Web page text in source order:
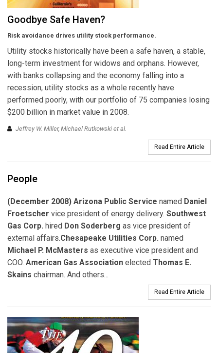
Goodbye Safe Haven?
Risk avoidance drives utility stock performance.
Utility stocks historically have been a safe haven, a stable,
long-term investment for widows and orphans. However,
with banks collapsing and the economy falling into a
recession, utility stocks as a whole recently have
performed poorly, with our portfolio of 75 companies losing
$200 billion in market value in 2008.
Jeffrey W. Miller, Michael Rutkowski et al.
Read Entire Article
People
(December 2008) Arizona Public Service named Daniel
Froetscher vice president of energy delivery. Southwest
Gas Corp. hired Don Soderberg as vice president of
external affairs.Chesapeake Utilities Corp. named
Michael P. McMasters as executive vice president and
COO. American Gas Association elected Thomas E.
Skains chairman. And others...
Read Entire Article